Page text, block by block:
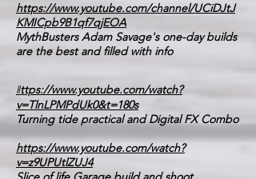
https://www.youtube.com/channel/UCiDJtJ
KMICpb9B1qf7qjEOA
MythBusters Adam Savage's one-day builds
are the best and filled with info
https://www.youtube.com/watch?
v=TlnLPMPdUk0&t=180s
Turning tide practical and Digital FX Combo
https://www.youtube.com/watch?
v=z9UPUtlZUJ4